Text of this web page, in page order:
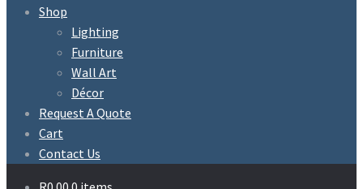
Shop
Lighting
Furniture
Wall Art
Décor
Request A Quote
Cart
Contact Us